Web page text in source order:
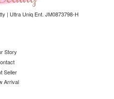
| Ultra Uniq Ent. JM0873798-H
Story
Seller
Arrival